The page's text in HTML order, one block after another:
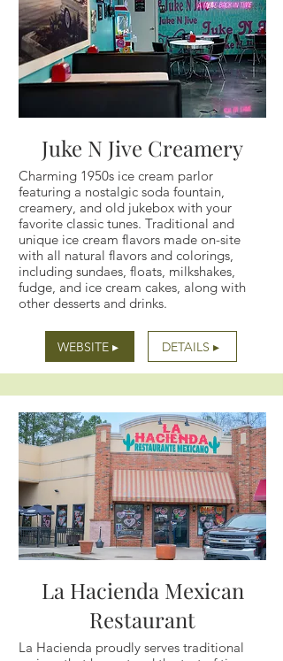
Juke N Jive Creamery
Charming 1950s ice cream parlor
featuring a nostalgic soda fountain,
creamery, and old jukebox with your
favorite classic tunes. Traditional and
unique ice cream flavors made on-site
with all natural flavors and colorings,
including sundaes, floats, milkshakes,
fudge, and ice cream cakes, along with
other desserts and drinks.
WEBSITE ▸ DETAILS ▸
La Hacienda Mexican
Restaurant
La Hacienda proudly serves traditional